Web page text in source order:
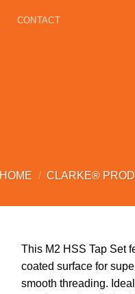
CONTACT
HOME / CLARKE®
This M2 HSS Tap Set
coated surface for
smooth threading.